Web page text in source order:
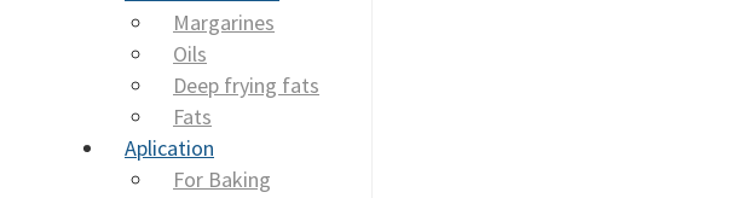
Margarines
Oils
Deep frying fats
Fats
Aplication
For Baking